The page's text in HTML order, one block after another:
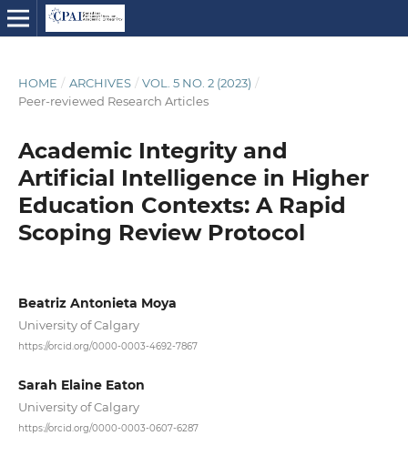
HOME / ARCHIVES / VOL. 5 NO. 2 (2023) /
Peer-reviewed Research Articles
Academic Integrity and
Artificial Intelligence in Higher
Education Contexts: A Rapid
Scoping Review Protocol
Beatriz Antonieta Moya
University of Calgary
https://orcid.org/0000-0003-4692-7867
Sarah Elaine Eaton
University of Calgary
https://orcid.org/0000-0003-0607-6287